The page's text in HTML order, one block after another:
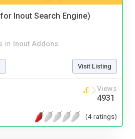
Inout Search Engine)
in Inout Addons
Visit Listing
Views
4931
(4 ratings)